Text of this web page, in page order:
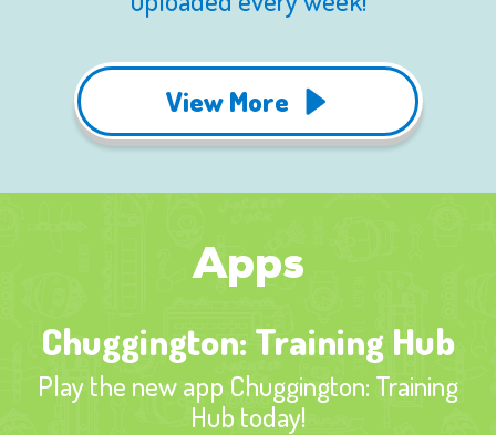
View More
Apps
Chuggington: Training Hub
Play the new app Chuggington: Training
Hub today!